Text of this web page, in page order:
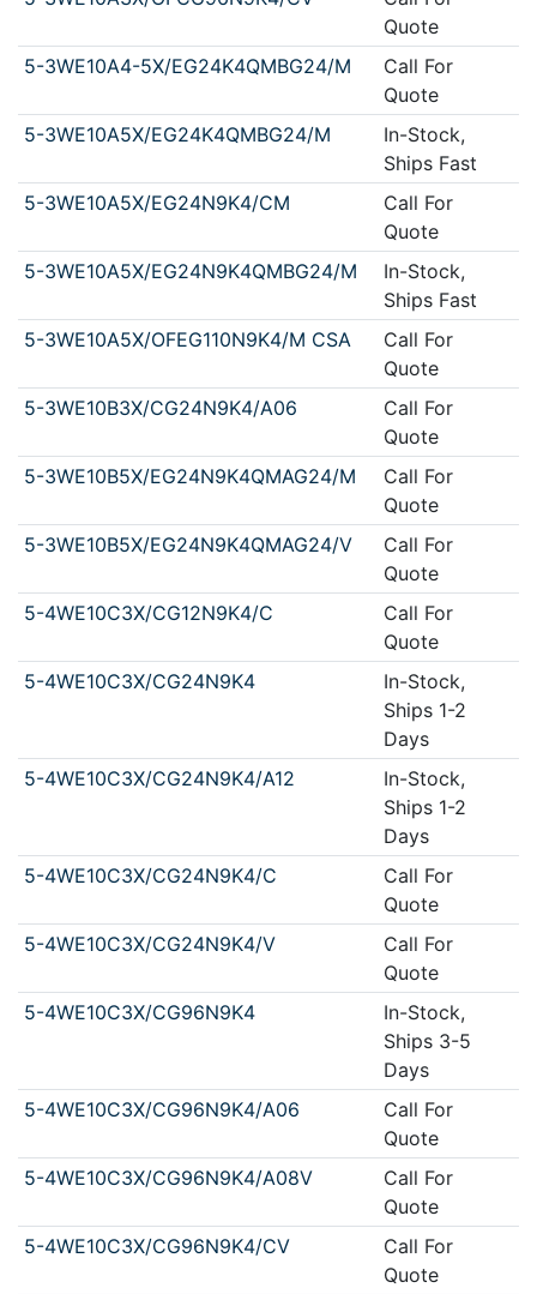
Quote
5-3WE10A4-5X/EG24K4QMBG24/M
Call For
Quote
5-3WE10A5X/EG24K4QMBG24/M
In-Stock,
Ships Fast
5-3WE10A5X/EG24N9K4/CM
Call For
Quote
5-3WE10A5X/EG24N9K4QMBG24/M
In-Stock,
Ships Fast
5-3WE10A5X/OFEG110N9K4/M CSA
Call For
Quote
5-3WE10B3X/CG24N9K4/A06
Call For
Quote
5-3WE10B5X/EG24N9K4QMAG24/M
Call For
Quote
5-3WE10B5X/EG24N9K4QMAG24/V
Call For
Quote
5-4WE10C3X/CG12N9K4/C
Call For
Quote
5-4WE10C3X/CG24N9K4
In-Stock,
Ships 1-2
Days
5-4WE10C3X/CG24N9K4/A12
In-Stock,
Ships 1-2
Days
5-4WE10C3X/CG24N9K4/C
Call For
Quote
5-4WE10C3X/CG24N9K4/V
Call For
Quote
5-4WE10C3X/CG96N9K4
In-Stock,
Ships 3-5
Days
5-4WE10C3X/CG96N9K4/A06
Call For
Quote
5-4WE10C3X/CG96N9K4/A08V
Call For
Quote
5-4WE10C3X/CG96N9K4/CV
Call For
Quote